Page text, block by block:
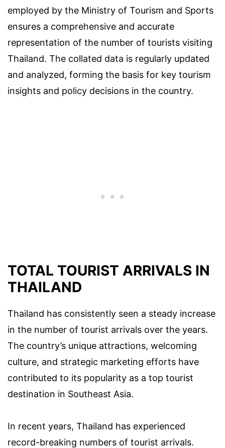
employed by the Ministry of Tourism and Sports
ensures a comprehensive and accurate
representation of the number of tourists visiting
Thailand. The collated data is regularly updated
and analyzed, forming the basis for key tourism
insights and policy decisions in the country.
TOTAL TOURIST ARRIVALS IN
THAILAND
Thailand has consistently seen a steady increase
in the number of tourist arrivals over the years.
The country’s unique attractions, welcoming
culture, and strategic marketing efforts have
contributed to its popularity as a top tourist
destination in Southeast Asia.
In recent years, Thailand has experienced
record-breaking numbers of tourist arrivals.